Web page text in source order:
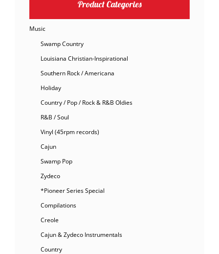
Product Categories
Music
Swamp Country
Louisiana Christian-Inspirational
Southern Rock / Americana
Holiday
Country / Pop / Rock & R&B Oldies
R&B / Soul
Vinyl (45rpm records)
Cajun
Swamp Pop
Zydeco
*Pioneer Series Special
Compilations
Creole
Cajun & Zydeco Instrumentals
Country